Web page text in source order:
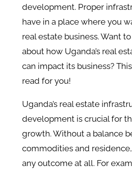
development. Proper
have in a place where you
real estate business. Want
about how Uganda’s real
can impact its business?
read for you!
Uganda’s real estate
development is crucial for
growth. Without a balance
commodities and
any outcome at all. For